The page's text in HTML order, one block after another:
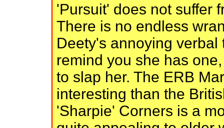
'Pursuit' does not suffer
There is no endless
Deety's annoying
remind you she has
to slap her. The ERB
interesting than the
'Sharpie' Corners is a